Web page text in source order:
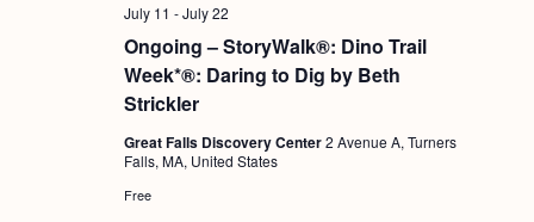
Ongoing – StoryWalk®: Dino Trail
Week*®: Daring to Dig by Beth
Strickler
July 11 -July 22
Great Falls Discovery Center2 Avenue A, Turners
Falls, MA, United States
Free